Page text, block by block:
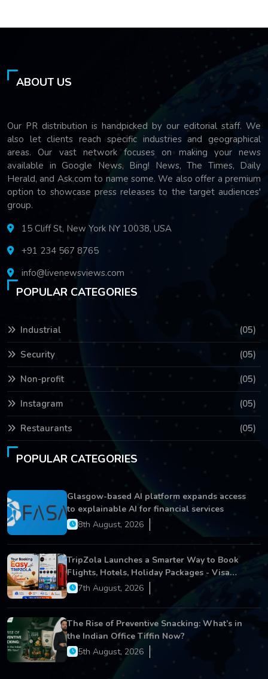
ABOUT US
Our PR distribution is handpicked by our editorial staff. We
also let clients reach specific industries and geographical
areas. Our vast network focuses on making your news
available in Google News, Bing! News, The Times, Daily
Herald, and Ask.com to name some. We also offer a premium
option to showcase press releases to the target audiences'
group.
15 Cliff St, New York NY 10038, USA
+91 234 567 8765
info@livenewsviews.com
POPULAR CATEGORIES
Industrial (05)
Security (05)
Non-profit (05)
Instagram (05)
Restaurants (05)
POPULAR CATEGORIES
Glasgow-based AI platform expands access
to explainable AI for financial services
8th August, 2026
TripZola Launches a Smarter Way to Book
Flights, Hotels, Holiday Packages - Visa
Services
7th August, 2026
The Rise of Preventive Snacking: What’s in
the Indian Office Tiffin Now?
5th August, 2026